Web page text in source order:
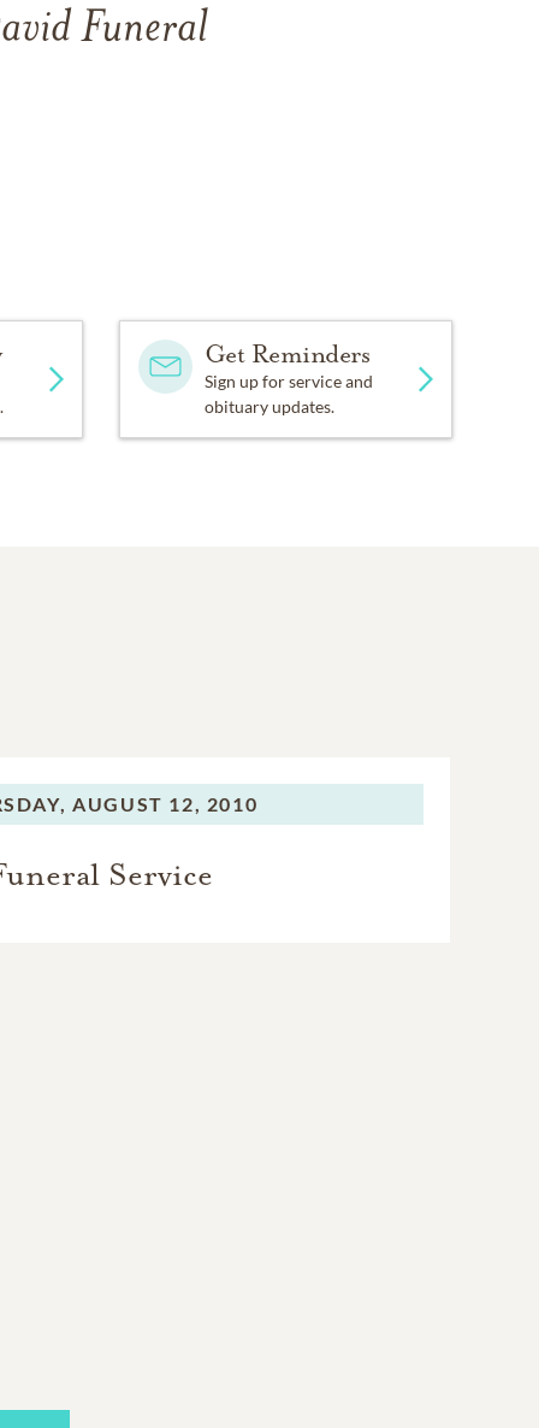
Funeral
Get Reminders
Sign up for service and
obituary updates.
AUGUST 12, 2010
Service